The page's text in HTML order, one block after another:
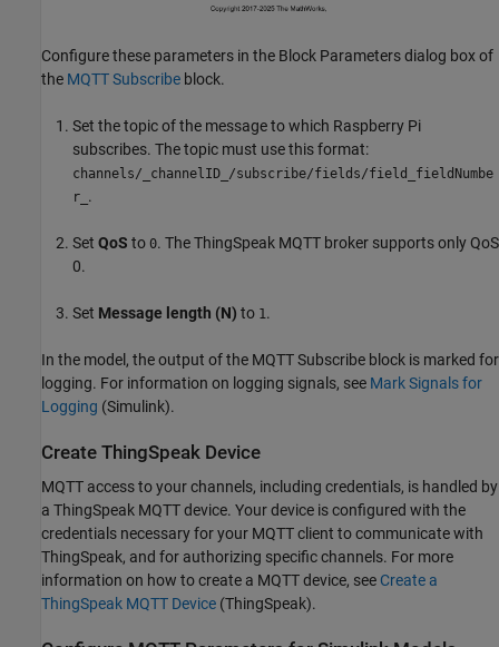
Configure these parameters in the Block Parameters dialog box of
the MQTT Subscribe block.
Set the topic of the message to which Raspberry Pi
subscribes. The topic must use this format:
channels/_channelID_/subscribe/fields/field_fieldNumbe
r_ .
Set QoS to 0. The ThingSpeak MQTT broker supports only QoS
0.
Set Message length (N) to 1.
In the model, the output of the MQTT Subscribe block is marked for
logging. For information on logging signals, see Mark Signals for
Logging (Simulink).
Create ThingSpeak Device
MQTT access to your channels, including credentials, is handled by
a ThingSpeak MQTT device. Your device is configured with the
credentials necessary for your MQTT client to communicate with
ThingSpeak, and for authorizing specific channels. For more
information on how to create a MQTT device, see Create a
ThingSpeak MQTT Device (ThingSpeak).